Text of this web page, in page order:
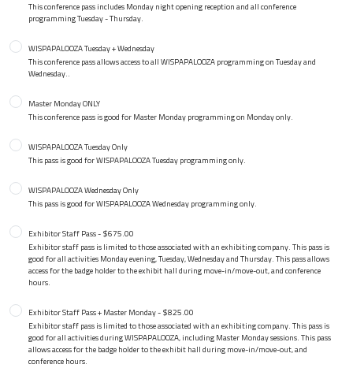
This conference pass includes Monday night opening reception and all conference
programming Tuesday - Thursday.
WISPAPALOOZA Tuesday + Wednesday
This conference pass allows access to all WISPAPALOOZA programming on Tuesday and
Wednesday..
Master Monday ONLY
This conference pass is good for Master Monday programming on Monday only.
WISPAPALOOZA Tuesday Only
This pass is good for WISPAPALOOZA Tuesday programming only.
WISPAPALOOZA Wednesday Only
This pass is good for WISPAPALOOZA Wednesday programming only.
Exhibitor Staff Pass - $675.00
Exhibitor staff pass is limited to those associated with an exhibiting company. This pass is
good for all activities Monday evening, Tuesday, Wednesday and Thursday. This pass allows
access for the badge holder to the exhibit hall during move-in/move-out, and conference
hours.
Exhibitor Staff Pass + Master Monday - $825.00
Exhibitor staff pass is limited to those associated with an exhibiting company. This pass is
good for all activities during WISPAPALOOZA, including Master Monday sessions. This pass
allows access for the badge holder to the exhibit hall during move-in/move-out, and
conference hours.